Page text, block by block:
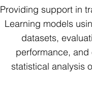
Providing support in
Learning models
datasets,
performance,
statistical analysis